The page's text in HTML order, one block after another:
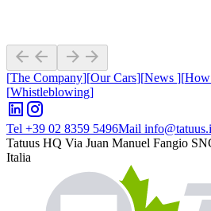
[The Company][Our Cars][News ][
[Whistleblowing]
Tel +39 02 8359 5496Mail
Tatuus HQ Via Juan Manuel Fangio
Italia